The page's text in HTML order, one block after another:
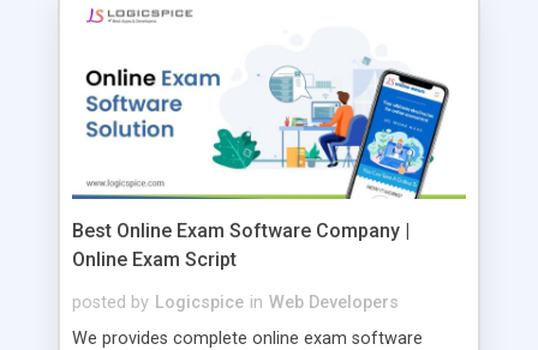
Best Online Exam Software Company |
Online Exam Script
posted by Logicspice in Web Developers
We provides complete online exam software